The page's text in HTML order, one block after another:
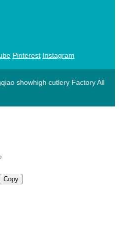
Pinterest Instagram
showhigh cutlery Factory All
Copy